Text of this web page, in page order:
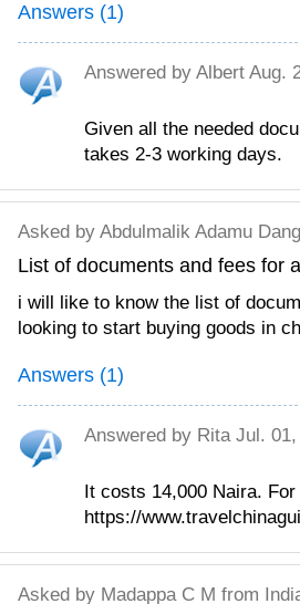
Answers (1)
Answered by Albert Aug.
Given all the needed
takes 2-3 working days.
Asked by Abdulmalik Adamu
List of documents and fees for
i will like to know the list of
looking to start buying goods in
Answers (1)
Answered by RitaJul. 01,
It costs 14,000 Naira.
https://
Asked by Madappa C M from